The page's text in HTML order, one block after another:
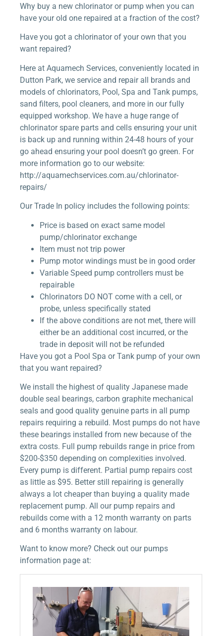
Why buy a new chlorinator or pump when you can
have your old one repaired at a fraction of the cost?
Have you got a chlorinator of your own that you
want repaired?
Here at Aquamech Services, conveniently located in
Dutton Park, we service and repair all brands and
models of chlorinators, Pool, Spa and Tank pumps,
sand filters, pool cleaners, and more in our fully
equipped workshop. We have a huge range of
chlorinator spare parts and cells ensuring your unit
is back up and running within 24-48 hours of your
go ahead ensuring your pool doesn’t go green. For
more information go to our website:
http://aquamechservices.com.au/chlorinator-
repairs/
Our Trade In policy includes the following points:
Price is based on exact same model
pump/chlorinator exchange
Item must not trip power
Pump motor windings must be in good order
Variable Speed pump controllers must be
repairable
Chlorinators DO NOT come with a cell, or
probe, unless specifically stated
If the above conditions are not met, there will
either be an additional cost incurred, or the
trade in deposit will not be refunded
Have you got a Pool Spa or Tank pump of your own
that you want repaired?
We install the highest of quality Japanese made
double seal bearings, carbon graphite mechanical
seals and good quality genuine parts in all pump
repairs requiring a rebuild. Most pumps do not have
these bearings installed from new because of the
extra costs. Full pump rebuilds range in price from
$200-$350 depending on complexities involved.
Every pump is different. Partial pump repairs cost
as little as $95. Better still repairing is generally
always a lot cheaper than buying a quality made
replacement pump. All our pump repairs and
rebuilds come with a 12 month warranty on parts
and 6 months warranty on labour.
Want to know more? Check out our pumps
information page at: